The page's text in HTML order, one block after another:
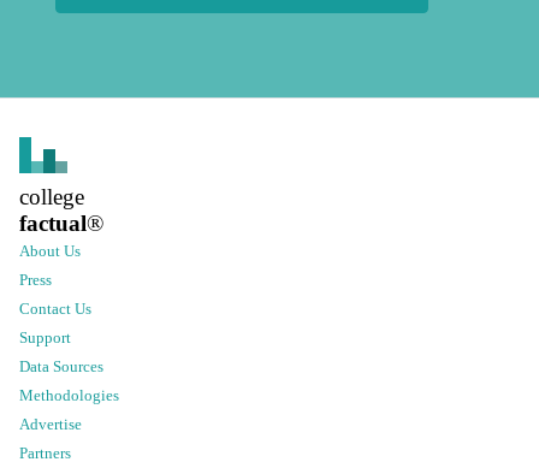
college
factual®
About Us
Press
Contact Us
Support
Data Sources
Methodologies
Advertise
Partners